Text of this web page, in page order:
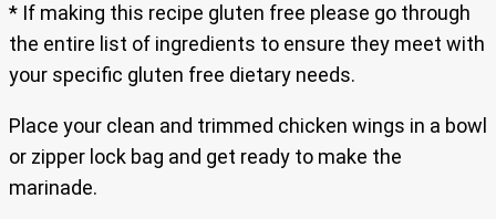
* If making this recipe gluten free please go through
the entire list of ingredients to ensure they meet with
your specific gluten free dietary needs.
Place your clean and trimmed chicken wings in a bowl
or zipper lock bag and get ready to make the
marinade.